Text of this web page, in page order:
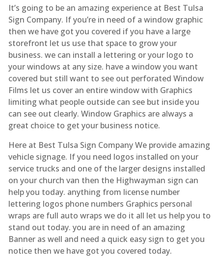
It’s going to be an amazing experience at Best Tulsa
Sign Company. If you’re in need of a window graphic
then we have got you covered if you have a large
storefront let us use that space to grow your
business. we can install a lettering or your logo to
your windows at any size. have a window you want
covered but still want to see out perforated Window
Films let us cover an entire window with Graphics
limiting what people outside can see but inside you
can see out clearly. Window Graphics are always a
great choice to get your business notice.
Here at Best Tulsa Sign Company We provide amazing
vehicle signage. If you need logos installed on your
service trucks and one of the larger designs installed
on your church van then the Highwayman sign can
help you today. anything from license number
lettering logos phone numbers Graphics personal
wraps are full auto wraps we do it all let us help you to
stand out today. you are in need of an amazing
Banner as well and need a quick easy sign to get you
notice then we have got you covered today.